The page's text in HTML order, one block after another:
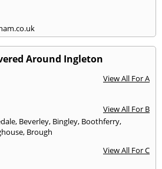
Around Ingleton
View All For A
View All For B
, Beverley, Bingley, Boothferry,
, Brough
View All For C